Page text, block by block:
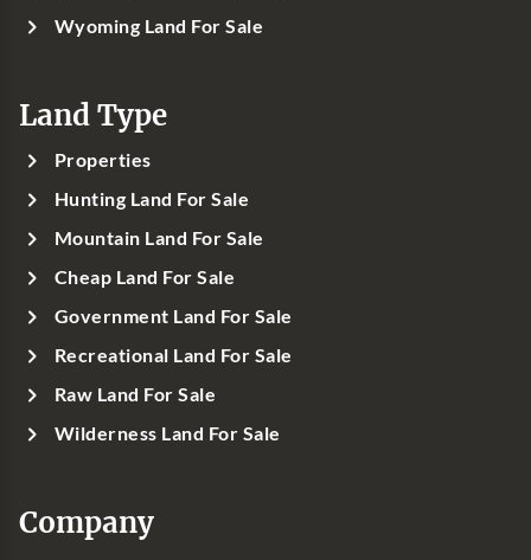
Wyoming Land For Sale
Land Type
Properties
Hunting Land For Sale
Mountain Land For Sale
Cheap Land For Sale
Government Land For Sale
Recreational Land For Sale
Raw Land For Sale
Wilderness Land For Sale
Company